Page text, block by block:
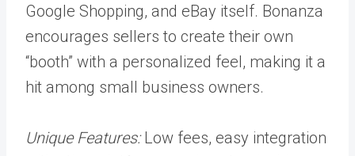
Google Shopping, and eBay itself. Bonanza
encourages sellers to create their own
“booth” with a personalized feel, making it a
hit among small business owners.
Unique Features:Low fees, easy integration